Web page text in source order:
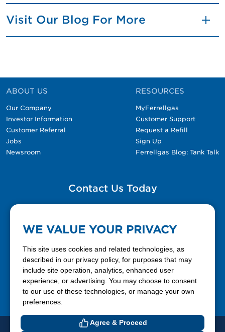
Visit Our Blog For More
ABOUT US
Our Company
Investor Information
Customer Referral
Jobs
Newsroom
RESOURCES
MyFerrellgas
Customer Support
Request a Refill
Sign Up
Ferrellgas Blog: Tank Talk
Contact Us Today
Please fill out the Contact Us form for general
888-337-7355
WE VALUE YOUR PRIVACY
This site uses cookies and related technologies, as
described in our privacy policy, for purposes that may
include site operation, analytics, enhanced user
experience, or advertising. You may choose to consent
to our use of these technologies, or manage your own
preferences.
Agree & Proceed